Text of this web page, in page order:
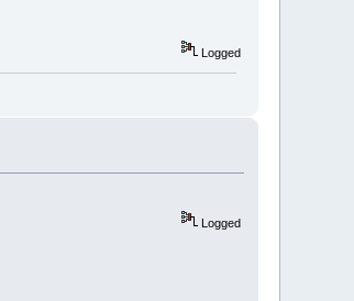
Logged
Logged